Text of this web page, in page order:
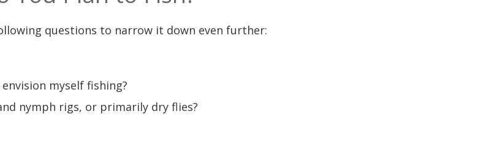
questions to narrow it down even further:
myself fishing?
nymph rigs, or primarily dry flies?